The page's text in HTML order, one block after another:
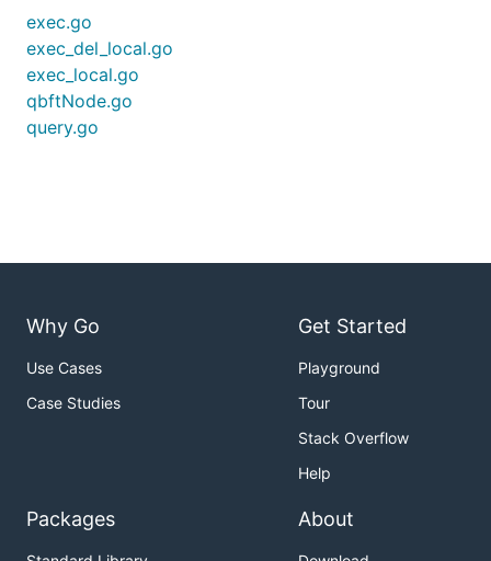
exec.go
exec_del_local.go
exec_local.go
qbftNode.go
query.go
Why Go
Use Cases
Case Studies
Get Started
Playground
Tour
Stack Overflow
Help
Packages About